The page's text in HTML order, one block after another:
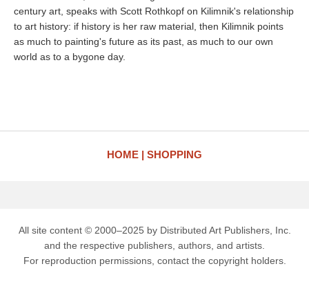
century art, speaks with Scott Rothkopf on Kilimnik's relationship
to art history: if history is her raw material, then Kilimnik points
as much to painting's future as its past, as much to our own
world as to a bygone day.
HOME SHOPPING
All site content © 2000–2025 by Distributed Art Publishers, Inc.
and the respective publishers, authors, and artists.
For reproduction permissions, contact the copyright holders.